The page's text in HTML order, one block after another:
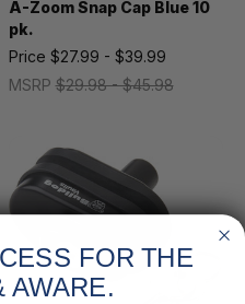
A-Zoom Snap Cap Blue 10
pk.
MSRP$29.98 - $45.98
Price $27.99 - $39.99
FOR THE
AWARE.